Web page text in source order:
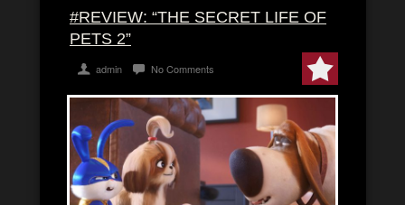
#REVIEW: “THE SECRET LIFE OF
PETS 2”
admin No Comments